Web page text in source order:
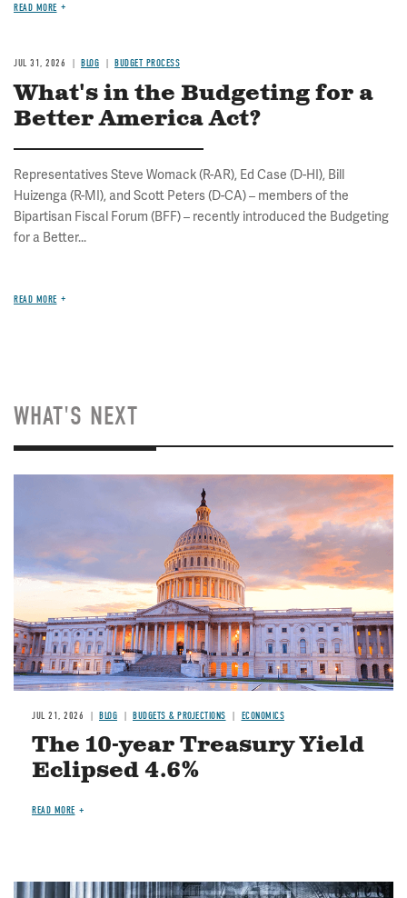
READ MORE
JUL 31, 2026 BLOG BUDGET PROCESS
What's in the Budgeting for a
Better America Act?
Representatives Steve Womack (R-AR), Ed Case (D-HI), Bill
Huizenga (R-MI), and Scott Peters (D-CA) – members of the
Bipartisan Fiscal Forum (BFF) – recently introduced the Budgeting
for a Better...
READ MORE
WHAT'S NEXT
JUL 21, 2026 BLOG BUDGETS & PROJECTIONS ECONOMICS
The 10-year Treasury Yield
Eclipsed 4.6%
READ MORE